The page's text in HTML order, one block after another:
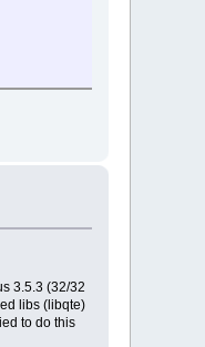
3.5.3 (32/32
libs (libqte)
to do this